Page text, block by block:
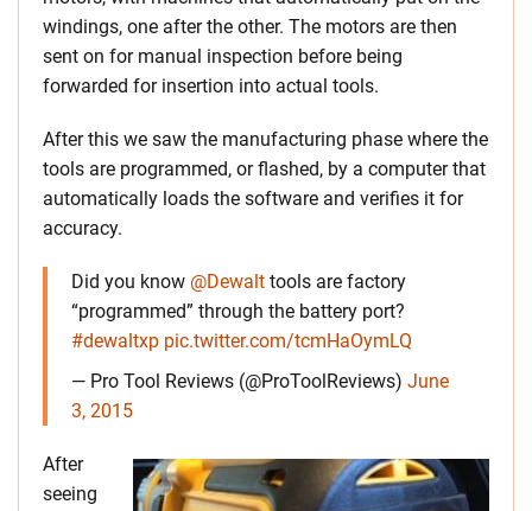
windings, one after the other. The motors are then
sent on for manual inspection before being
forwarded for insertion into actual tools.
After this we saw the manufacturing phase where the
tools are programmed, or flashed, by a computer that
automatically loads the software and verifies it for
accuracy.
Did you know @Dewalt tools are factory
“programmed” through the battery port?
#dewaltxp pic.twitter.com/tcmHaOymLQ
— Pro Tool Reviews (@ProToolReviews) June
3, 2015
After
seeing